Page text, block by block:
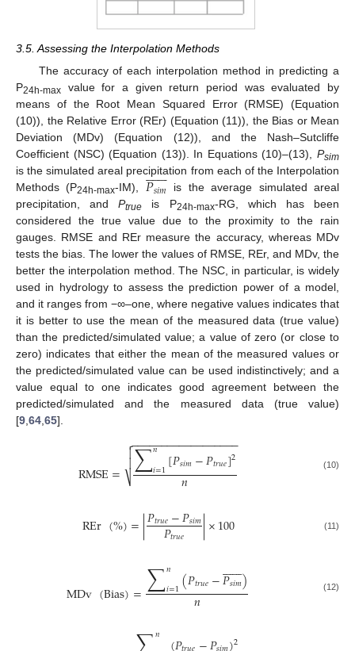
3.5. Assessing the Interpolation Methods
The accuracy of each interpolation method in predicting a
P24h-max value for a given return period was evaluated by
means of the Root Mean Squared Error (RMSE) (Equation
(10)), the Relative Error (REr) (Equation (11)), the Bias or Mean
Deviation (MDv) (Equation (12)), and the Nash–Sutcliffe
Coefficient (NSC) (Equation (13)). In Equations (10)–(13), Psim
is the simulated areal precipitation from each of the Interpolation
Methods (P24h-max-IM), 𝑃𝑠𝑖𝑚
 
 is the average simulated areal
precipitation, andPtrue is P24h-max-RG, which has been
considered the true value due to the proximity to the rain
gauges. RMSE and REr measure the accuracy, whereas MDv
tests the bias. The lower the values of RMSE, REr, and MDv, the
better the interpolation method. The NSC, in particular, is widely
used in hydrology to assess the prediction power of a model,
and it ranges from −∞–one, where negative values indicates that
it is better to use the mean of the measured data (true value)
than the predicted/simulated value; a value of zero (or close to
zero) indicates that either the mean of the measured values or
the predicted/simulated value can be used indistinctively; and a
value equal to one indicates good agreement between the
predicted/simulated and the measured data (true value)
[9 64 65].
RMSE= ∑𝑛
𝑖=1[𝑃𝑠𝑖𝑚−𝑃𝑡𝑟𝑢𝑒]2
𝑛
− −
−−−−−−−−−−−−−−−−

⎷

 (10)
REr(%)=|𝑃𝑡𝑟𝑢𝑒−𝑃𝑠𝑖𝑚
𝑃𝑡𝑟𝑢𝑒 |×100 (11)
MDv(Bias)=∑𝑛
𝑖=1(𝑃𝑡𝑟𝑢𝑒−𝑃𝑠𝑖𝑚
 
)
𝑛 (12)
𝑛 2